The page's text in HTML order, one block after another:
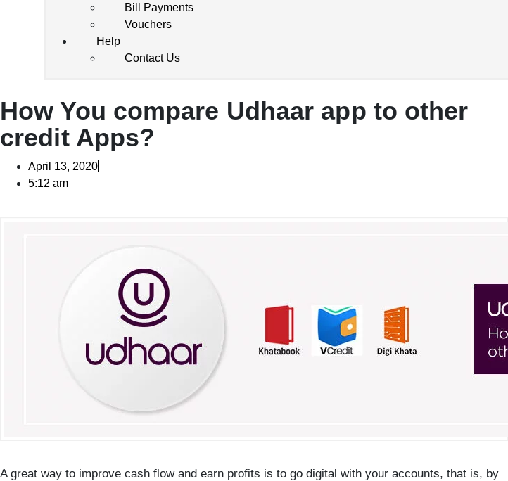
Bill Payments
Vouchers
Help
Contact Us
How You compare Udhaar app to other
credit Apps?
April 13, 2020
5:12 am
A great way to improve cash flow and earn profits is to go digital with your accounts, that is, by